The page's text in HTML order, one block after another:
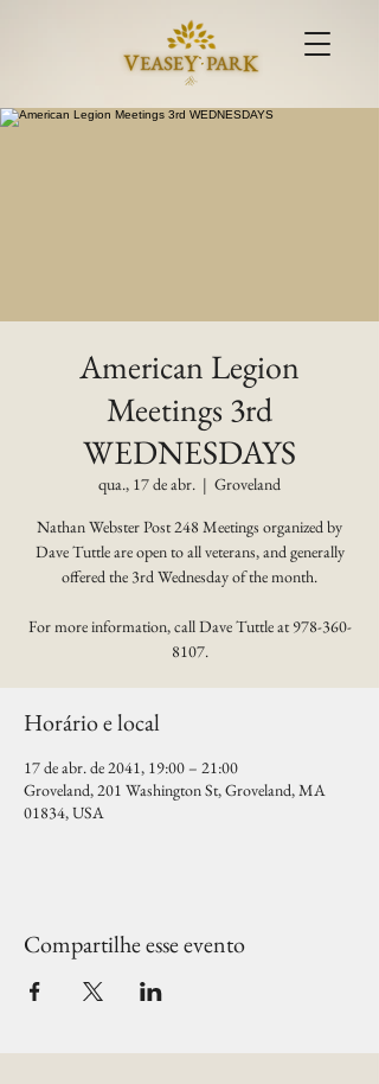
American Legion
Meetings 3rd
WEDNESDAYS
qua., 17 de abr.
  |
Groveland
Nathan Webster Post 248 Meetings organized by
Dave Tuttle are open to all veterans, and generally
offered the 3rd Wednesday of the month.
For more information, call Dave Tuttle at 978-360-
8107.
Horário e local
17 de abr. de 2041, 19:00 – 21:00
Groveland, 201 Washington St, Groveland, MA
01834, USA
Compartilhe esse evento